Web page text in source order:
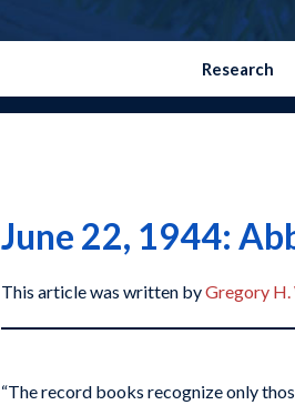
Research
June 22, 1944:
This article was written byGregory
“The record books recognize only